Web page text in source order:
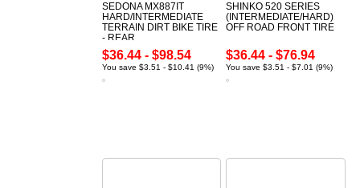
SEDONA MX887IT
HARD/INTERMEDIATE
TERRAIN DIRT BIKE TIRE
- REAR
$36.44 - $98.54
You save $3.51 - $10.41 (9%)
SHINKO 520 SERIES
(INTERMEDIATE/HARD)
OFF ROAD FRONT TIRE
$36.44 - $76.94
You save $3.51 - $7.01 (9%)